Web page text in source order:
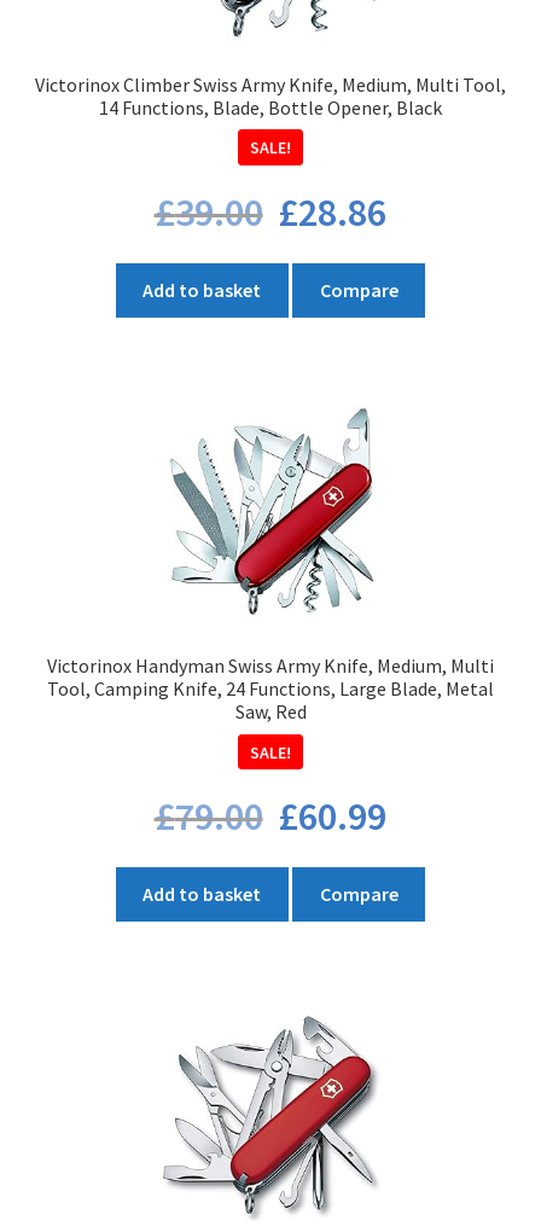
Victorinox Climber Swiss Army Knife, Medium, Multi Tool,
14 Functions, Blade, Bottle Opener, Black
SALE!
£39.00 Original
price
£28.86
£28.86.
Add to basket Compare
Victorinox Handyman Swiss Army Knife, Medium, Multi
Tool, Camping Knife, 24 Functions, Large Blade, Metal
Saw, Red
SALE!
£79.00 Original
price
£60.99
£60.99.
Add to basket Compare